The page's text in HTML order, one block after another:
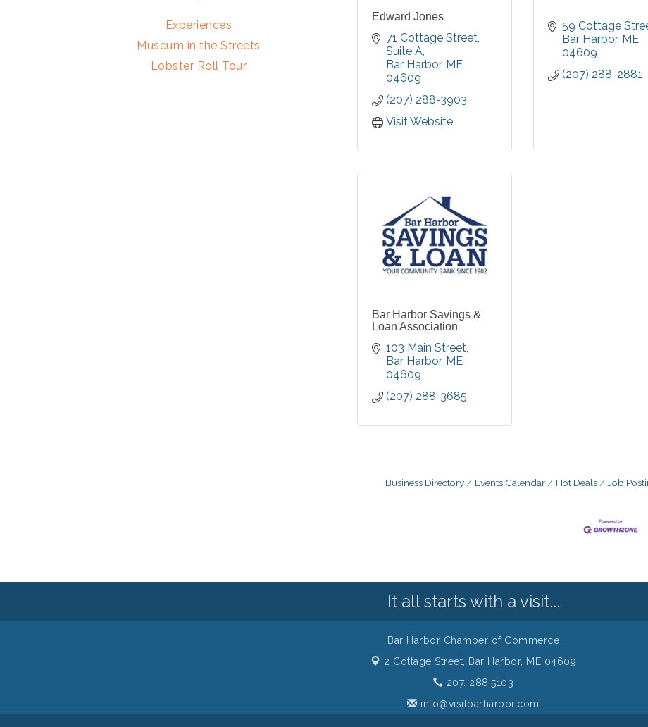
Edward Jones
71 Cottage Street
Suite A
Bar Harbor ME
04609
(207) 288-3903
Visit Website
59 Cottage
Bar Harbor ME
04609
(207) 288-2881
Bar Harbor Savings &
Loan Association
103 Main Street
Bar Harbor ME
04609
(207) 288-3685
Business Directory Events Calendar Hot Deals Job
Experiences
Museum in the Streets
Lobster Roll Tour
It all starts with a visit...
Bar Harbor Chamber of Commerce
2 Cottage Street,
Bar Harbor, ME 04609
207. 288.5103
info@visitbarharbor.com